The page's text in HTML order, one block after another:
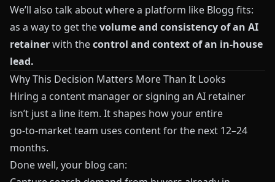
We’ll also talk about where a platform like Blogg fits:
as a way to get thevolume and consistency of an AI
retainerwith thecontrol and context of an in-house
lead.
Why This Decision Matters More Than It Looks
Hiring a content manager or signing an AI retainer
isn’t just a line item. It shapes how your entire
go‑to‑market team uses content for the next 12–24
months.
Done well, your blog can: